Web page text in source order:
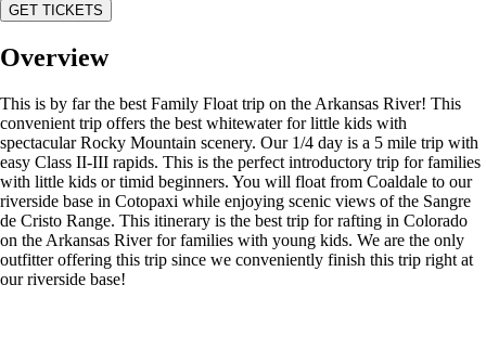
GET TICKETS
Overview
This is by far the best Family Float trip on the Arkansas River! This
convenient trip offers the best whitewater for little kids with
spectacular Rocky Mountain scenery. Our 1/4 day is a 5 mile trip with
easy Class II-III rapids. This is the perfect introductory trip for families
with little kids or timid beginners. You will float from Coaldale to our
riverside base in Cotopaxi while enjoying scenic views of the Sangre
de Cristo Range. This itinerary is the best trip for rafting in Colorado
on the Arkansas River for families with young kids. We are the only
outfitter offering this trip since we conveniently finish this trip right at
our riverside base!